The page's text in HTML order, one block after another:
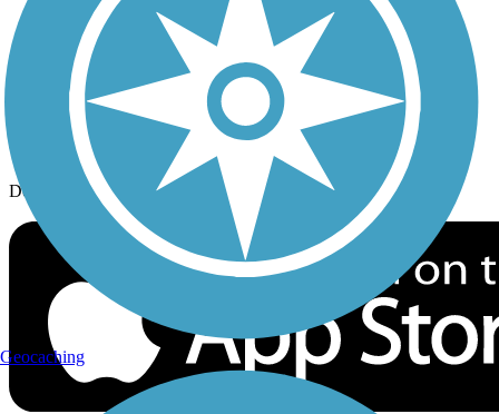
Follow Us
Sign up for eNews
Download the free TrailLink app!
Geocaching